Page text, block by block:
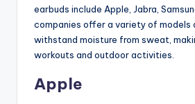
earbuds include Apple, Jabra,
companies offer a variety of models
withstand moisture from sweat,
workouts and outdoor activities.
Apple